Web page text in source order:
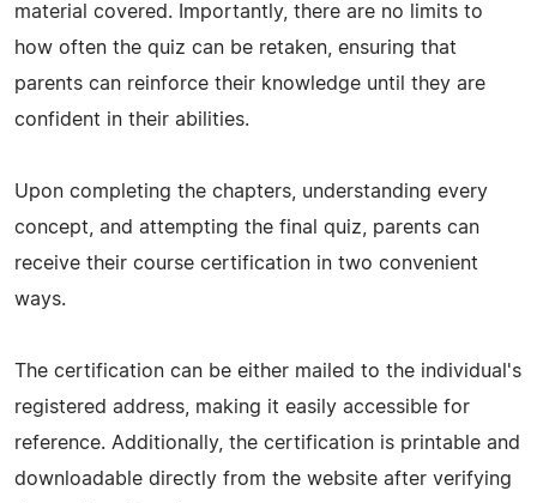
material covered. Importantly, there are no limits to
how often the quiz can be retaken, ensuring that
parents can reinforce their knowledge until they are
confident in their abilities.
Upon completing the chapters, understanding every
concept, and attempting the final quiz, parents can
receive their course certification in two convenient
ways.
The certification can be either mailed to the individual's
registered address, making it easily accessible for
reference. Additionally, the certification is printable and
downloadable directly from the website after verifying